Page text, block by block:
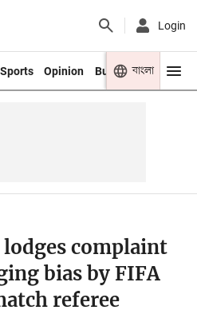
Login
Sports Opinion Business Youth
বাংলা
complaint
bias by FIFA
referee